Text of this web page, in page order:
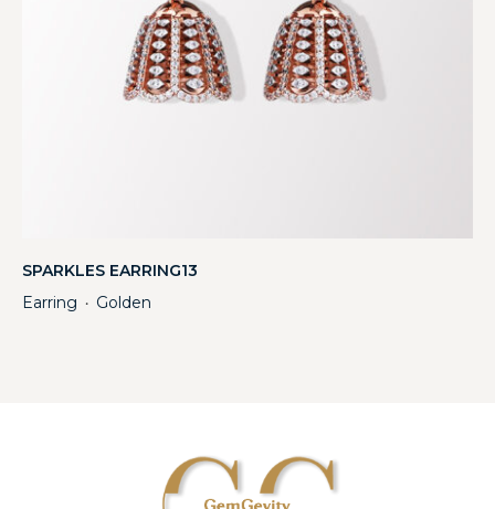
SPARKLES EARRING13
Earring ・ Golden